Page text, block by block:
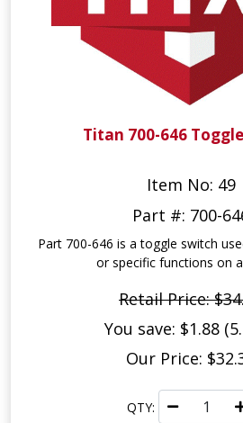
Titan 700-646
Item No: 49
Part #: 700-
Part 700-646 is a toggle switch
or specific functions on
Retail Price:
You save: $1.88
Our Price:
QTY: